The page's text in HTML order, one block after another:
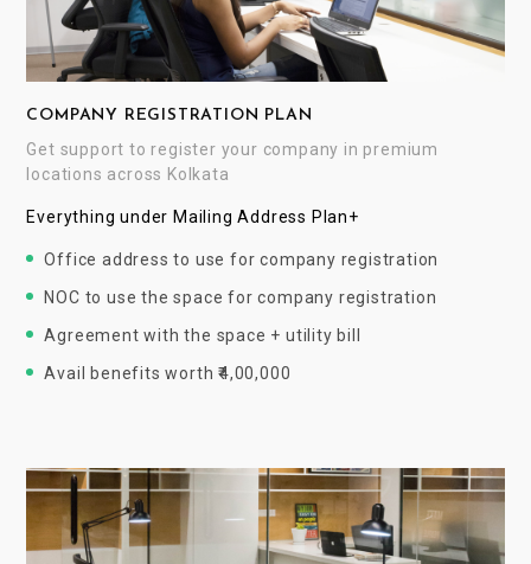
COMPANY REGISTRATION PLAN
Get support to register your company in premium
locations across Kolkata
Everything under Mailing Address Plan+
Office address to use for company registration
NOC to use the space for company registration
Agreement with the space + utility bill
Avail benefits worth ₹4,00,000